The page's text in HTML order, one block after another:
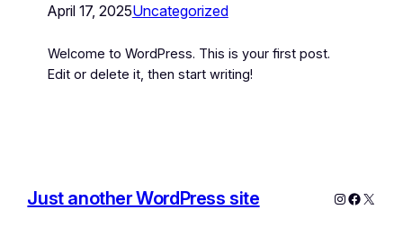
April 17, 2025Uncategorized
Welcome to WordPress. This is your first post.
Edit or delete it, then start writing!
Just another WordPress site Instagram
X